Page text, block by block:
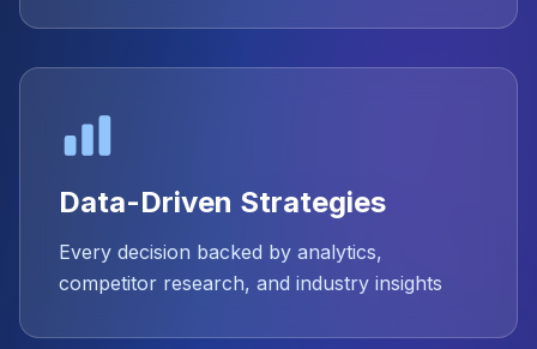
Data-Driven Strategies
Every decision backed by analytics,
competitor research, and industry insights